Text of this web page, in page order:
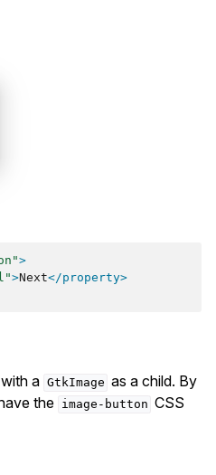
>
>Next</property>
a GtkImage as a child. By
the
image-button CSS